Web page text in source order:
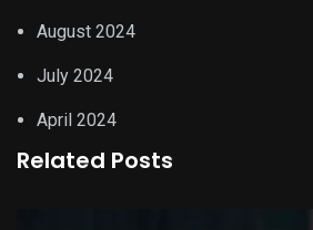
August 2024
July 2024
April 2024
Related Posts